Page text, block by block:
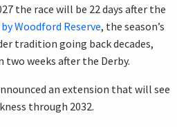
the race will be 22 days after the
Woodford Reserve, the season’s
tradition going back decades,
two weeks after the Derby.
an extension that will see
through 2032.